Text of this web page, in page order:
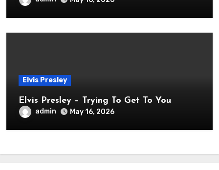
Elvis Presley
Elvis Presley – Trying To Get To You
admin May 16, 2026